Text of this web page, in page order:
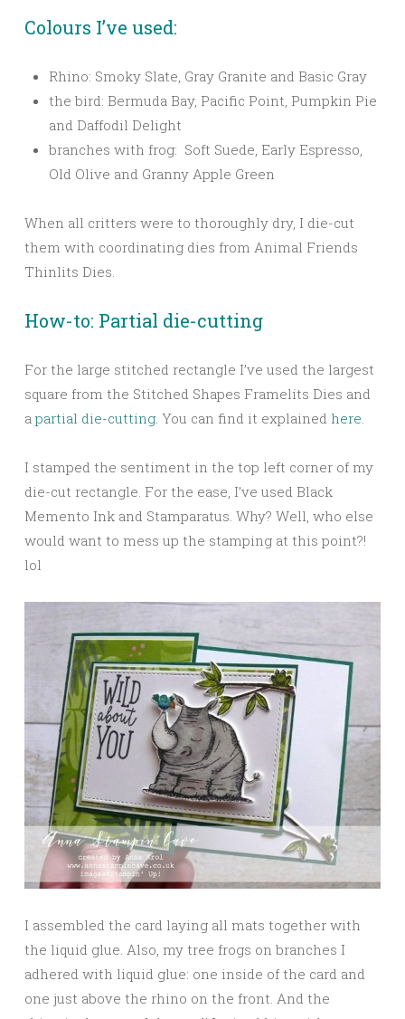
Colours I’ve used:
Rhino: Smoky Slate, Gray Granite and Basic Gray
the bird: Bermuda Bay, Pacific Point, Pumpkin Pie
and Daffodil Delight
branches with frog: Soft Suede, Early Espresso,
Old Olive and Granny Apple Green
When all critters were to thoroughly dry, I die-cut
them with coordinating dies from Animal Friends
Thinlits Dies.
How-to: Partial die-cutting
For the large stitched rectangle I’ve used the largest
square from the Stitched Shapes Framelits Dies and
a partial die-cutting. You can find it explained here
I stamped the sentiment in the top left corner of my
die-cut rectangle. For the ease, I’ve used Black
Memento Ink and Stamparatus. Why? Well, who else
would want to mess up the stamping at this point?!
lol
I assembled the card laying all mats together with
the liquid glue. Also, my tree frogs on branches I
adhered with liquid glue: one inside of the card and
one just above the rhino on the front. And the